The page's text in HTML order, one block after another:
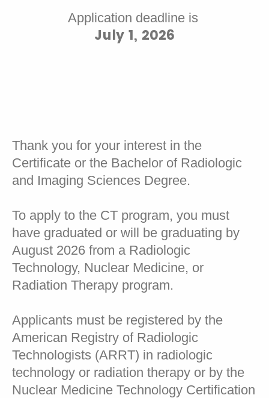
Application deadline is
July 1, 2026
Thank you for your interest in the
Certificate or the Bachelor of Radiologic
and Imaging Sciences Degree.
To apply to the CT program, you must
have graduated or will be graduating by
August 2026 from a Radiologic
Technology, Nuclear Medicine, or
Radiation Therapy program.
Applicants must be registered by the
American Registry of Radiologic
Technologists (ARRT) in radiologic
technology or radiation therapy or by the
Nuclear Medicine Technology Certification